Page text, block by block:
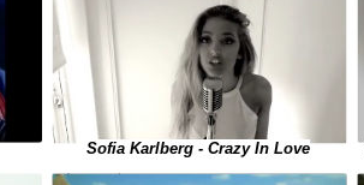
Sofia Karlberg - Crazy In Love